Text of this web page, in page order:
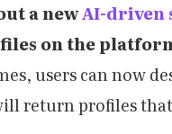
a newAI-driven
on the
users can now
return profiles